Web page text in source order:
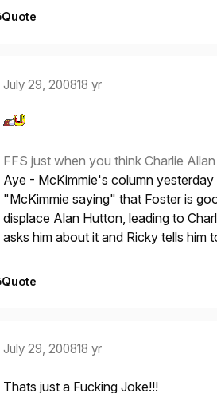
Quote
July 29, 200818 yr
FFS just when you think Charlie
Aye - McKimmie's column
"McKimmie saying" that Foster is
displace Alan Hutton, leading to
asks him about it and Ricky tells him
Quote
July 29, 200818 yr
Thats just a Fucking Joke!!!